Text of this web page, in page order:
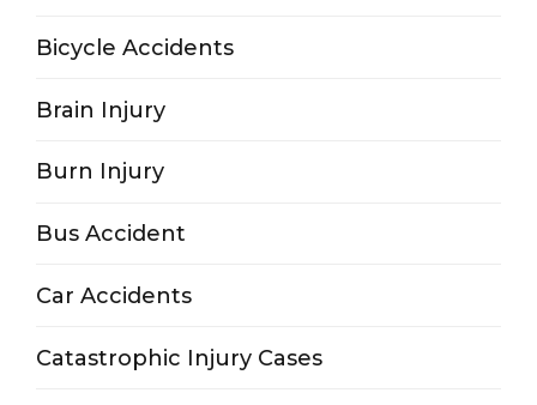
Bicycle Accidents
Brain Injury
Burn Injury
Bus Accident
Car Accidents
Catastrophic Injury Cases